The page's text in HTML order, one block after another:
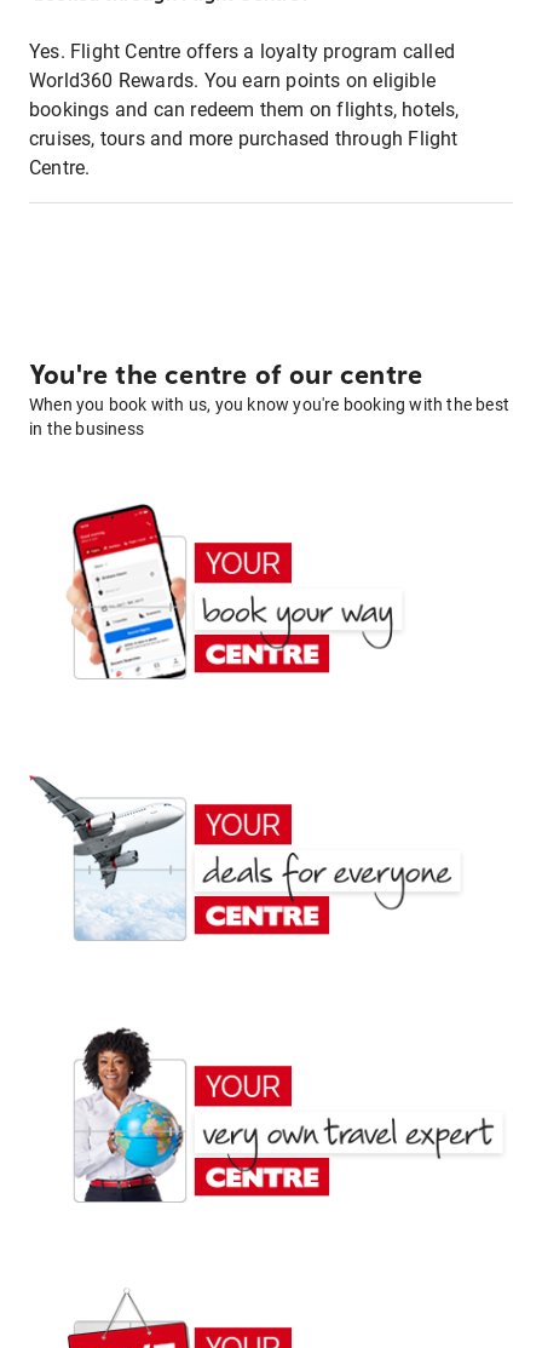
Yes. Flight Centre offers a loyalty program called
World360 Rewards. You earn points on eligible
bookings and can redeem them on flights, hotels,
cruises, tours and more purchased through Flight
Centre.
You're the centre of our centre
When you book with us, you know you're booking with the best
in the business